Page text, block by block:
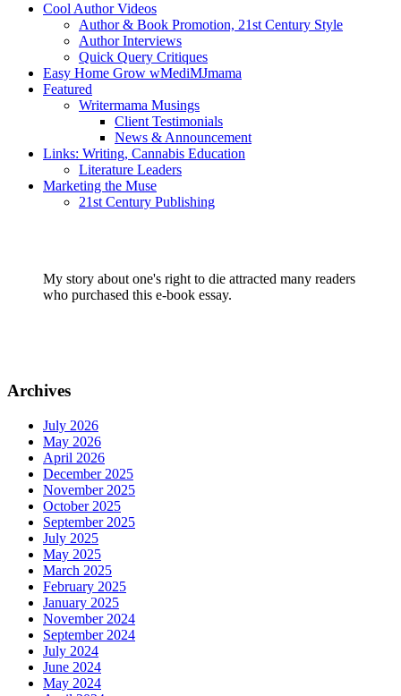
Cool Author Videos
Author & Book Promotion, 21st Century Style
Author Interviews
Quick Query Critiques
Easy Home Grow wMediMJmama
Featured
Writermama Musings
Client Testimonials
News & Announcement
Links: Writing, Cannabis Education
Literature Leaders
Marketing the Muse
21st Century Publishing
My story about one's right to die attracted many readers
who purchased this e-book essay.
Archives
July 2026
May 2026
April 2026
December 2025
November 2025
October 2025
September 2025
July 2025
May 2025
March 2025
February 2025
January 2025
November 2024
September 2024
July 2024
June 2024
May 2024